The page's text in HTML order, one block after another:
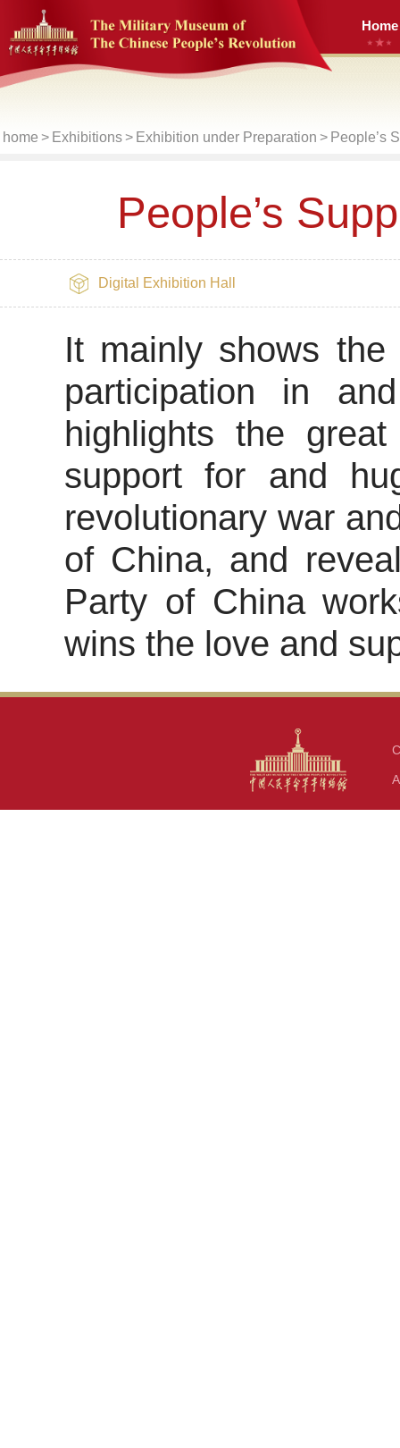
Home
home > Exhibitions> Exhibition under Preparation > People’s
People’s
Digital Exhibition Hall
It mainly shows
participation in
highlights the
support for and
revolutionary war
of China, and
Party of China
wins the love and